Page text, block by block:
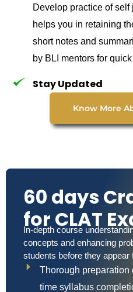
Develop practice of
helps you in retaining
short notes and
by BLI mentors for
Stay Updated
Know More
60 days
for CLAT
In-depth course
concepts and enhancing
students before they appear
Thorough preparation
time syllabus